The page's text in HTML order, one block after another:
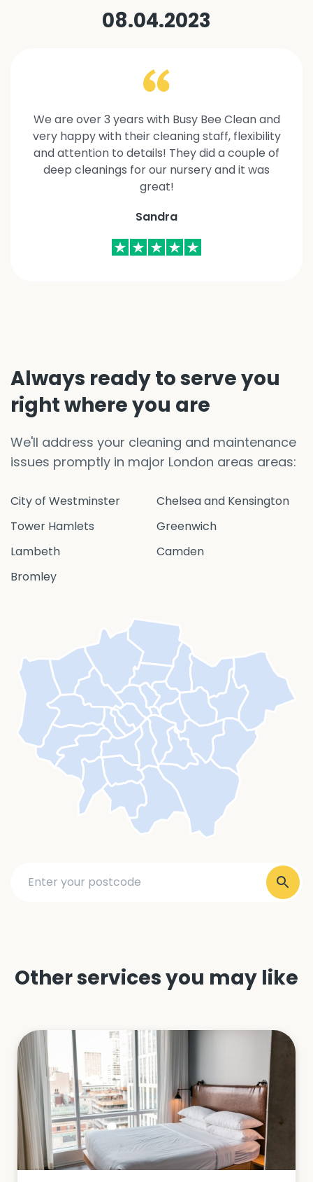
08.04.2023
We are over 3 years with Busy Bee Clean and
very happy with their cleaning staff, flexibility
and attention to details! They did a couple of
deep cleanings for our nursery and it was
great!
Sandra
Always ready to serve you
right where you are
We'll address your cleaning and maintenance
issues promptly in major London areas areas:
City of Westminster
Chelsea and Kensington
Tower Hamlets
Greenwich
Lambeth
Camden
Bromley
Other services you may like